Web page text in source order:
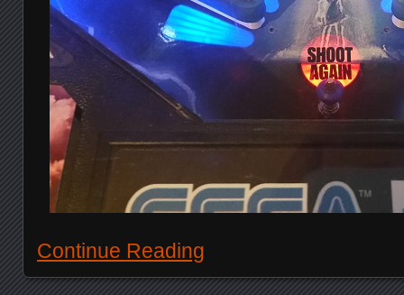
Continue Reading